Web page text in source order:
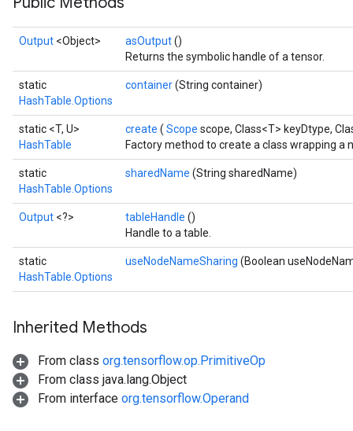
Output <Object> asOutput()
Returns the symbolic handle of a tensor.
static
HashTable.Options
container(String container)
static <T, U>
HashTable
create ( Scope scope, Class<T> keyDtype,
Factory method to create a class wrapping a
static
HashTable.Options
sharedName (String sharedName)
Output <?> tableHandle ()
Handle to a table.
static
HashTable.Options
useNodeNameSharing (Boolean
Inherited Methods
From class org.tensorflow.op.PrimitiveOp
From class java.lang.Object
From interface org.tensorflow.Operand